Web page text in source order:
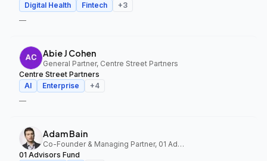
Digital Health
Fintech +3
—
Abie J Cohen
General Partner, Centre Street Partners
Centre Street Partners
AI
Enterprise +4
—
Adam Bain
Co-Founder & Managing Partner, 01 Advisors Fund
01 Advisors Fund